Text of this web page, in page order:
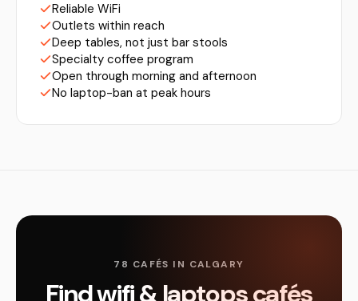
Reliable WiFi
Outlets within reach
Deep tables, not just bar stools
Specialty coffee program
Open through morning and afternoon
No laptop-ban at peak hours
78 CAFÉS IN CALGARY
Find wifi & laptops cafés